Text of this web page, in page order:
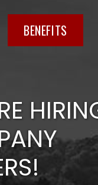
BENEFITS